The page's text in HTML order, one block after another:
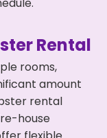
Rental
rooms,
amount
rental
house